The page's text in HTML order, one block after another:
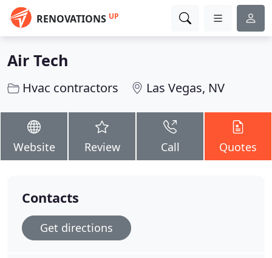
RENOVATIONS UP
Air Tech
Hvac contractors Las Vegas, NV
Website Review Call Quotes
Contacts
Get directions